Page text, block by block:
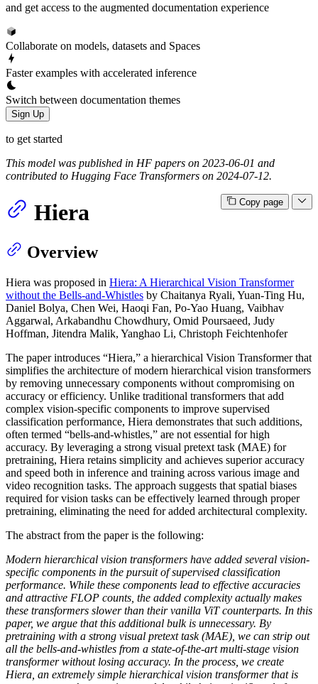
and get access to the augmented documentation experience
Collaborate on models, datasets and Spaces
Faster examples with accelerated inference
Switch between documentation themes
Sign Up
to get started
This model was published in HF papers on 2023-06-01 and
contributed to Hugging Face Transformers on 2024-07-12.
Copy page
Hiera
Overview
Hiera was proposed in Hiera: A Hierarchical Vision Transformer
without the Bells-and-Whistles by Chaitanya Ryali, Yuan-Ting Hu,
Daniel Bolya, Chen Wei, Haoqi Fan, Po-Yao Huang, Vaibhav
Aggarwal, Arkabandhu Chowdhury, Omid Poursaeed, Judy
Hoffman, Jitendra Malik, Yanghao Li, Christoph Feichtenhofer
The paper introduces “Hiera,” a hierarchical Vision Transformer that
simplifies the architecture of modern hierarchical vision transformers
by removing unnecessary components without compromising on
accuracy or efficiency. Unlike traditional transformers that add
complex vision-specific components to improve supervised
classification performance, Hiera demonstrates that such additions,
often termed “bells-and-whistles,” are not essential for high
accuracy. By leveraging a strong visual pretext task (MAE) for
pretraining, Hiera retains simplicity and achieves superior accuracy
and speed both in inference and training across various image and
video recognition tasks. The approach suggests that spatial biases
required for vision tasks can be effectively learned through proper
pretraining, eliminating the need for added architectural complexity.
The abstract from the paper is the following:
Modern hierarchical vision transformers have added several vision-
specific components in the pursuit of supervised classification
performance. While these components lead to effective accuracies
and attractive FLOP counts, the added complexity actually makes
these transformers slower than their vanilla ViT counterparts. In this
paper, we argue that this additional bulk is unnecessary. By
pretraining with a strong visual pretext task (MAE), we can strip out
all the bells-and-whistles from a state-of-the-art multi-stage vision
transformer without losing accuracy. In the process, we create
Hiera, an extremely simple hierarchical vision transformer that is